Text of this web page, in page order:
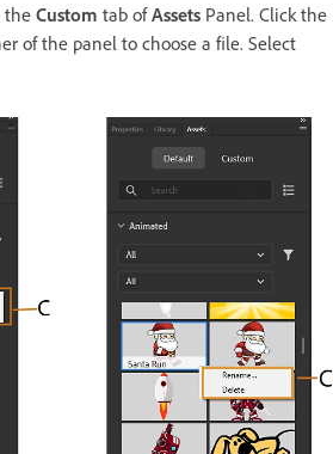
the Custom tab ofAssets Panel. Click the
of the panel to choose a file. Select